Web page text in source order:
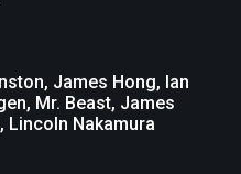
James Hong, Ian
Mr. Beast, James
Lincoln Nakamura